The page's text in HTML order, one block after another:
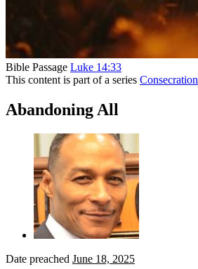
Bible Passage Luke 14:33
This content is part of a series Consecration
Abandoning All
Date preached June 18, 2025